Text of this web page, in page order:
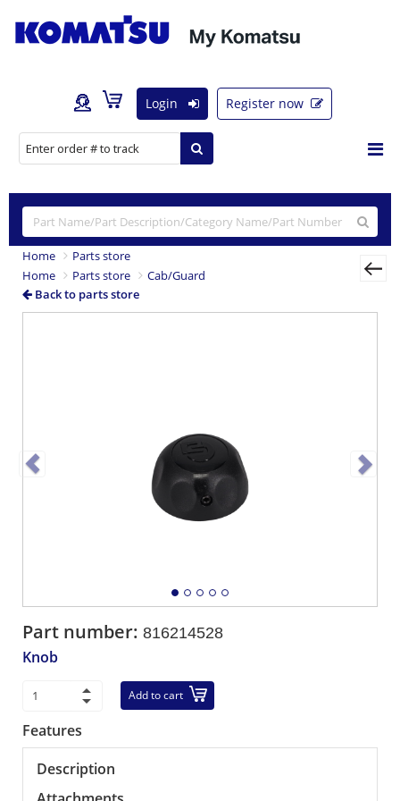
Login Register now
Home
Parts store
Home
Parts store
Cab/Guard
Back to parts store
Part number: 816214528
Knob
Add to cart
Features
Description